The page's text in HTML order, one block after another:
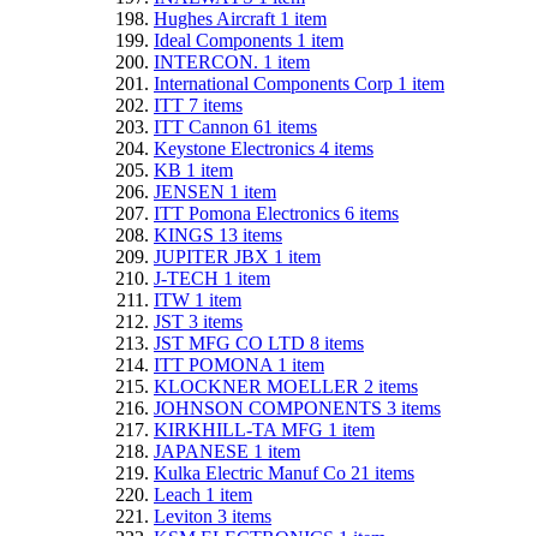
Hughes Aircraft 1 item
Ideal Components 1 item
INTERCON. 1 item
International Components Corp 1 item
ITT 7 items
ITT Cannon 61 items
Keystone Electronics 4 items
KB 1 item
JENSEN 1 item
ITT Pomona Electronics 6 items
KINGS 13 items
JUPITER JBX 1 item
J-TECH 1 item
ITW 1 item
JST 3 items
JST MFG CO LTD 8 items
ITT POMONA 1 item
KLOCKNER MOELLER 2 items
JOHNSON COMPONENTS 3 items
KIRKHILL-TA MFG 1 item
JAPANESE 1 item
Kulka Electric Manuf Co 21 items
Leach 1 item
Leviton 3 items